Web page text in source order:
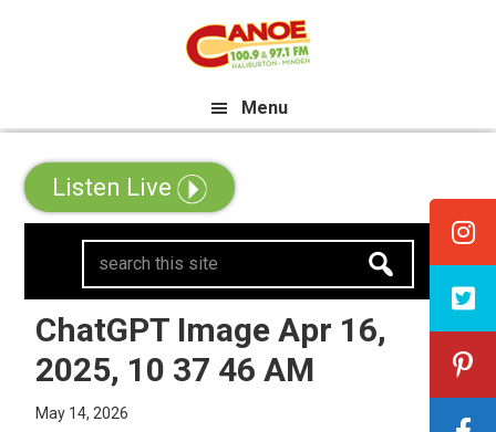
Canadian Trip Draw
Menu
Listen Live
search
this
site
ChatGPT Image Apr 16,
2025, 10 37 46 AM
May 14, 2026